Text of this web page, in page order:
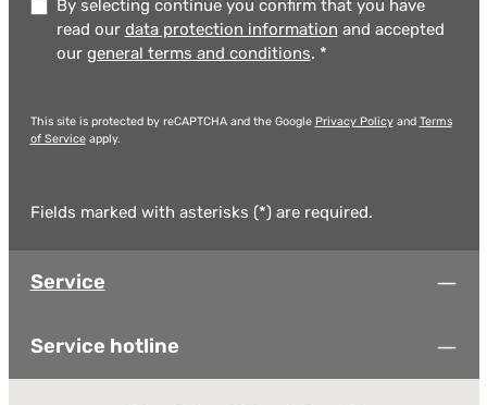
By selecting continue you confirm that you have
read our data protection information and accepted
our general terms and conditions. *
This site is protected by reCAPTCHA and the Google Privacy Policyand Terms
of Serviceapply.
Fields marked with asterisks (*) are required.
Service
Service hotline